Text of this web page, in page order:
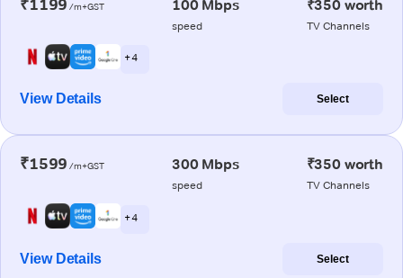
₹1199 /m+GST 100 Mbps
speed
₹350 worth
TV Channels
+ 4
View Details Select
₹1599 /m+GST 300 Mbps
speed
₹350 worth
TV Channels
+ 4
View Details Select